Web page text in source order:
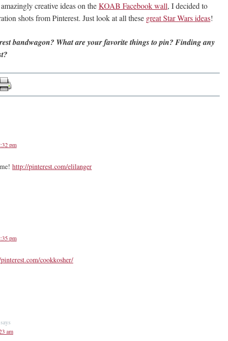
creative ideas on theKOAB Facebook wall, I decided to
shots from Pinterest. Just look at all these great Star Wars ideas!
bandwagon? What are your favorite things to pin?Finding any
pm
http://pinterest.com/elilanger
pm
cookkosher/
says
am